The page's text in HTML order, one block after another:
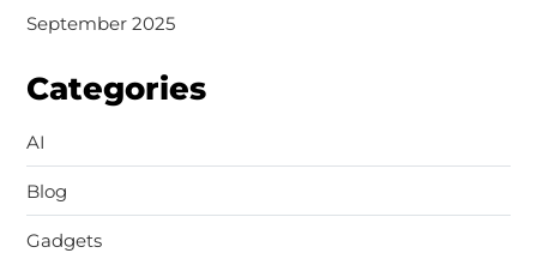
September 2025
Categories
AI
Blog
Gadgets